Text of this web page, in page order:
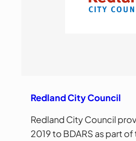
Redland City Council
Redland City Council
2019 to BDARS as part